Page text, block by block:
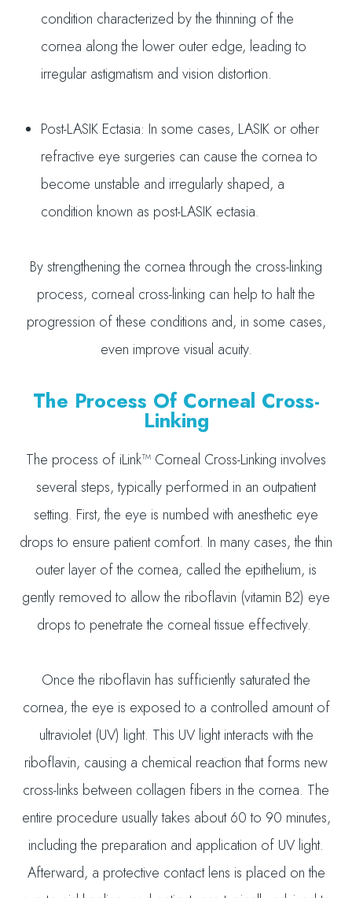
condition characterized by the thinning of the
cornea along the lower outer edge, leading to
irregular astigmatism and vision distortion.
Post-LASIK Ectasia: In some cases, LASIK or other
refractive eye surgeries can cause the cornea to
become unstable and irregularly shaped, a
condition known as post-LASIK ectasia.
By strengthening the cornea through the cross-linking
process, corneal cross-linking can help to halt the
progression of these conditions and, in some cases,
even improve visual acuity.
The Process Of Corneal Cross-
Linking
The process of iLink™ Corneal Cross-Linking involves
several steps, typically performed in an outpatient
setting. First, the eye is numbed with anesthetic eye
drops to ensure patient comfort. In many cases, the thin
outer layer of the cornea, called the epithelium, is
gently removed to allow the riboflavin (vitamin B2) eye
drops to penetrate the corneal tissue effectively.
Once the riboflavin has sufficiently saturated the
cornea, the eye is exposed to a controlled amount of
ultraviolet (UV) light. This UV light interacts with the
riboflavin, causing a chemical reaction that forms new
cross-links between collagen fibers in the cornea. The
entire procedure usually takes about 60 to 90 minutes,
including the preparation and application of UV light.
Afterward, a protective contact lens is placed on the